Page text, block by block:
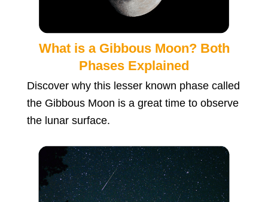
What is a Gibbous Moon? Both
Phases Explained
Discover why this lesser known phase called
the Gibbous Moon is a great time to observe
the lunar surface.